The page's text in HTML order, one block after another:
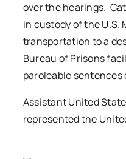
over the hearings.
in custody of the U.S.
transportation to a
Bureau of Prisons
paroleable
Assistant United
represented the